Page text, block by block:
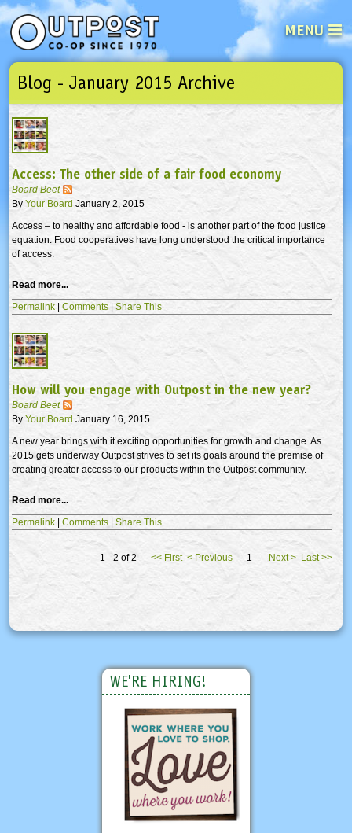
MENU
See what’s happening at your
Email
Not a user yet? Sign up Now | Forget your password? Click here
Blog - January 2015 Archive
Access: The other side of a fair food economy
Board Beet
By Your Board January 2, 2015
Access – to healthy and affordable food - is another part of the food justice
equation. Food cooperatives have long understood the critical importance
of access.
Read more...
Permalink | Comments| Share This
How will you engage with Outpost in the new year?
Board Beet
By Your Board January 16, 2015
A new year brings with it exciting opportunities for growth and change. As
2015 gets underway Outpost strives to set its goals around the premise of
creating greater access to our products within the Outpost community.
Read more...
Permalink | Comments | Share This
1 - 2 of 2 << First < Previous 1 Next> Last>>
WE'RE HIRING!